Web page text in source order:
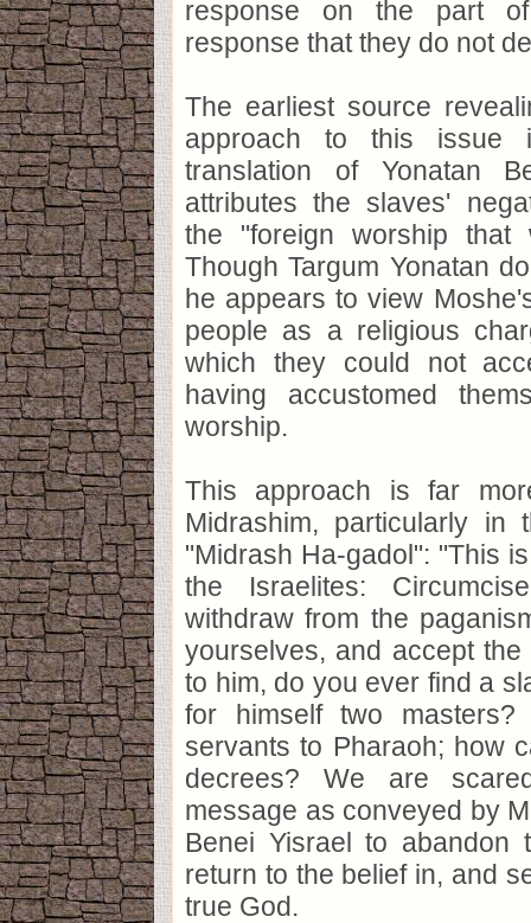
response on the part
response that they do not
The earliest source
approach to this issue
translation of Yonatan
attributes the slaves'
the "foreign worship that
Though Targum Yonatan
he appears to view
people as a religious
which they could not
having accustomed
worship.
This approach is far
Midrashim, particularly in
"Midrash Ha-gadol": "This
the Israelites:
withdraw from the
yourselves, and accept the
to him, do you ever find a
for himself two
servants to Pharaoh; how
decrees? We are
message as conveyed by
Benei Yisrael to abandon
return to the belief in, and
true God.